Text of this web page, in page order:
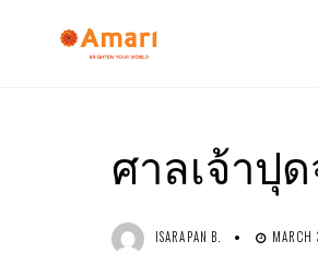
ศาลเจ้าปุ
ISARAPAN B. MARCH